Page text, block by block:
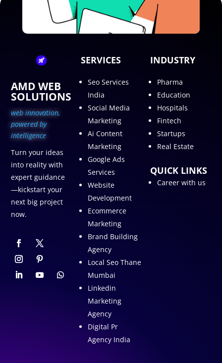
AMD WEB
SOLUTIONS
web innovation,
powered by
intelligence
Turn your ideas
into reality with
expert guidance
—kickstart your
next big project
now.
SERVICES
Seo Services
India
Social Media
Marketing
Ai Content
Marketing
Google Ads
Services
Website
Development
Ecommerce
Marketing
Brand Building
Agency
Local Seo Thane
Mumbai
Linkedin
Marketing
Agency
Digital Pr
Agency India
INDUSTRY
Pharma
Education
Hospitals
Fintech
Startups
Real Estate
QUICK LINKS
Career with us